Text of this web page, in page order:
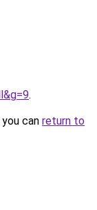
.
can return to